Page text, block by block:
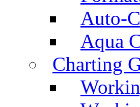
Auto-
Aqua
Charting